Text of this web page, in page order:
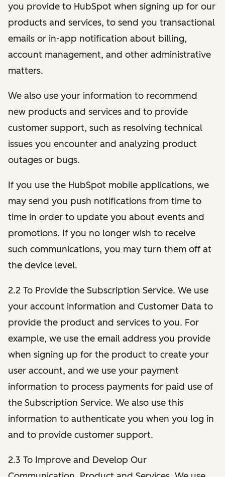
you provide to HubSpot when signing up for our
products and services, to send you transactional
emails or in-app notification about billing,
account management, and other administrative
matters.
We also use your information to recommend
new products and services and to provide
customer support, such as resolving technical
issues you encounter and analyzing product
outages or bugs.
If you use the HubSpot mobile applications, we
may send you push notifications from time to
time in order to update you about events and
promotions. If you no longer wish to receive
such communications, you may turn them off at
the device level.
2.2 To Provide the Subscription Service. We use
your account information and Customer Data to
provide the product and services to you. For
example, we use the email address you provide
when signing up for the product to create your
user account, and we use your payment
information to process payments for paid use of
the Subscription Service. We also use this
information to authenticate you when you log in
and to provide customer support.
2.3 To Improve and Develop Our